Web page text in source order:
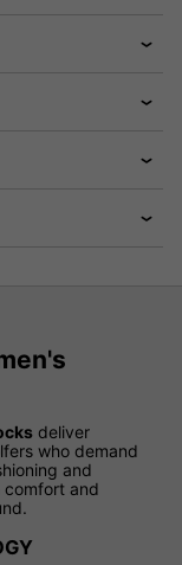
deliver
who demand
and
comfort and